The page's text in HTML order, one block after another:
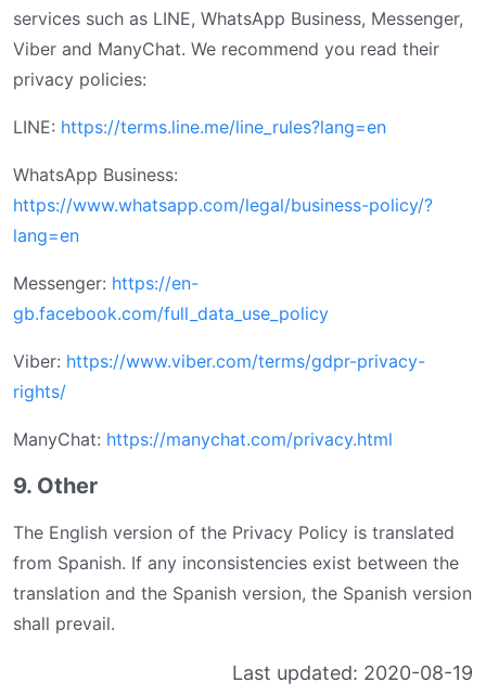
services such as LINE, WhatsApp Business, Messenger,
Viber and ManyChat. We recommend you read their
privacy policies:
LINE: https://terms.line.me/line_rules?lang=en
WhatsApp Business:
https://www.whatsapp.com/legal/business-policy/?
lang=en
Messenger: https://en-
gb.facebook.com/full_data_use_policy
Viber: https://www.viber.com/terms/gdpr-privacy-
rights/
ManyChat: https://manychat.com/privacy.html
9. Other
The English version of the Privacy Policy is translated
from Spanish. If any inconsistencies exist between the
translation and the Spanish version, the Spanish version
shall prevail.
Last updated: 2020-08-19